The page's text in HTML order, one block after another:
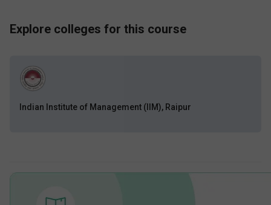
Explore colleges for this course
Indian Institute of Management (IIM), Raipur